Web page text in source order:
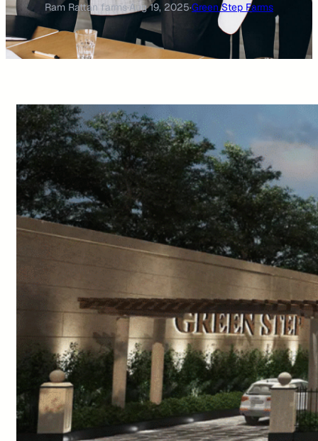
Ram Rattan farms·Aug 19, 2025·Green Step Farms